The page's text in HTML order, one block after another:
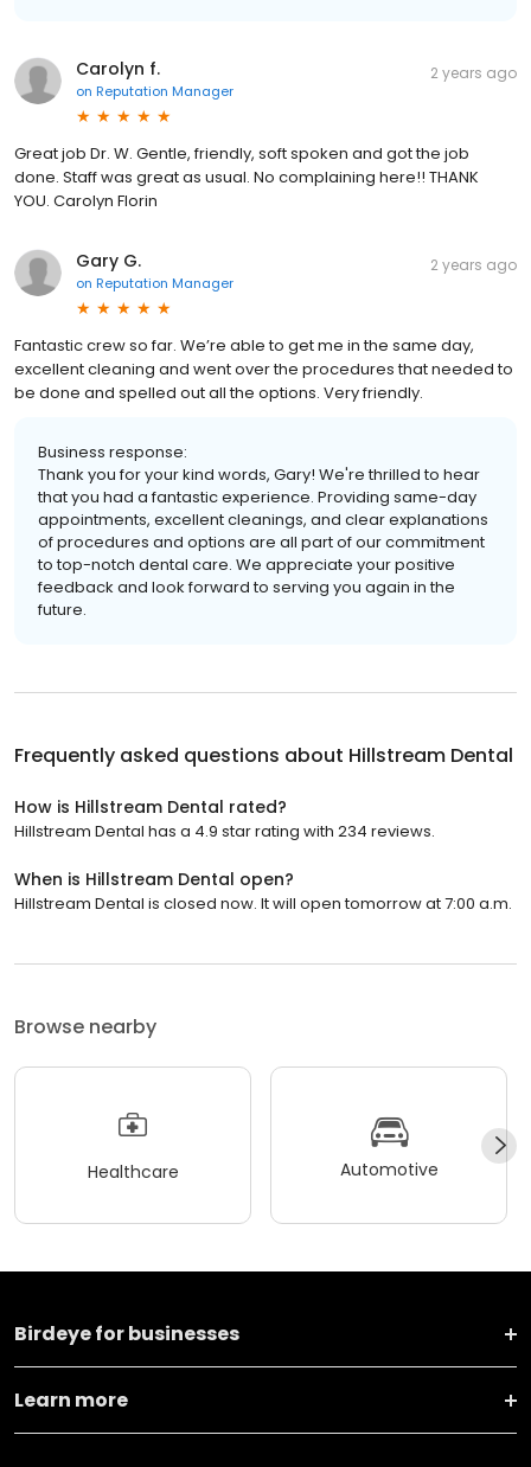
Carolyn f.
on Reputation Manager
2 years ago
Great job Dr. W. Gentle, friendly, soft spoken and got the job
done. Staff was great as usual. No complaining here!! THANK
YOU. Carolyn Florin
Gary G.
on Reputation Manager
2 years ago
Fantastic crew so far. We’re able to get me in the same day,
excellent cleaning and went over the procedures that needed to
be done and spelled out all the options. Very friendly.
Business response:
Thank you for your kind words, Gary! We're thrilled to hear
that you had a fantastic experience. Providing same-day
appointments, excellent cleanings, and clear explanations
of procedures and options are all part of our commitment
to top-notch dental care. We appreciate your positive
feedback and look forward to serving you again in the
future.
Frequently asked questions about Hillstream Dental
How is Hillstream Dental rated?
Hillstream Dental has a 4.9 star rating with 234 reviews.
When is Hillstream Dental open?
Hillstream Dental is closed now. It will open tomorrow at 7:00 a.m.
Browse nearby
Healthcare Automotive
Birdeye for businesses
Learn more